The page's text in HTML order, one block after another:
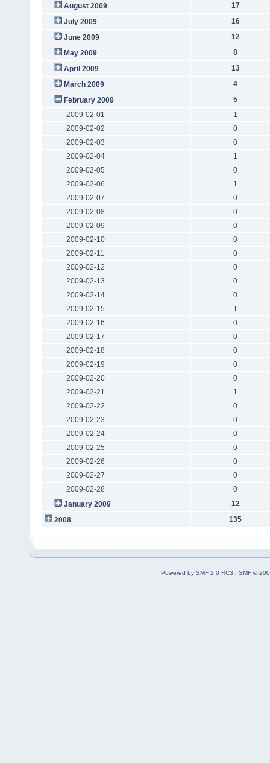
August 2009
17
July 2009
16
June 2009
12
May 2009
8
April 2009
13
March 2009
4
February 2009
5
2009-02-01
1
2009-02-02
0
2009-02-03
0
2009-02-04
1
2009-02-05
0
2009-02-06
1
2009-02-07
0
2009-02-08
0
2009-02-09
0
2009-02-10
0
2009-02-11
0
2009-02-12
0
2009-02-13
0
2009-02-14
0
2009-02-15
1
2009-02-16
0
2009-02-17
0
2009-02-18
0
2009-02-19
0
2009-02-20
0
2009-02-21
1
2009-02-22
0
2009-02-23
0
2009-02-24
0
2009-02-25
0
2009-02-26
0
2009-02-27
0
2009-02-28
0
January 2009
12
2008
135
Powered by SMF 2.0 RC3 | SMF ©